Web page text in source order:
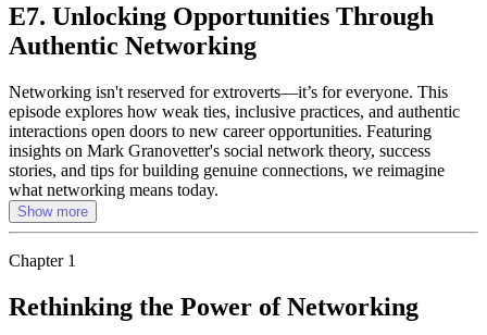
E7. Unlocking Opportunities Through
Authentic Networking
Networking isn't reserved for extroverts—it’s for everyone. This
episode explores how weak ties, inclusive practices, and authentic
interactions open doors to new career opportunities. Featuring
insights on Mark Granovetter's social network theory, success
stories, and tips for building genuine connections, we reimagine
what networking means today.
Show more
Chapter 1
Rethinking the Power of Networking